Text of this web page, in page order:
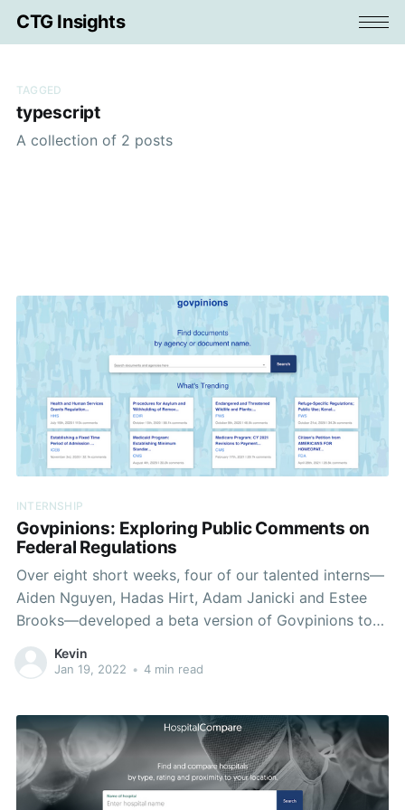
CTG Insights
TAGGED
typescript
A collection of 2 posts
INTERNSHIP
Govpinions: Exploring Public Comments on
Federal Regulations
Over eight short weeks, four of our talented interns—
Aiden Nguyen, Hadas Hirt, Adam Janicki and Estee
Brooks—developed a beta version of Govpinions to
easily visualize and analyze patterns in public
comments on government regulations. Understanding
Kevin
Jan 19, 2022 • 4 min read